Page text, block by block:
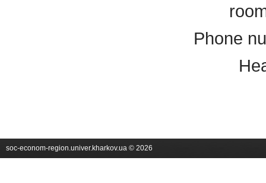
Phone
soc-econom-region.univer.kharkov.ua © 2026